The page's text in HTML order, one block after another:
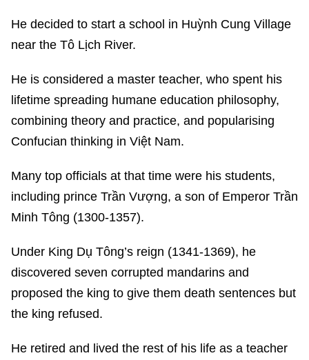
He decided to start a school in Huỳnh Cung Village
near the Tô Lịch River.
He is considered a master teacher, who spent his
lifetime spreading humane education philosophy,
combining theory and practice, and popularising
Confucian thinking in Việt Nam.
Many top officials at that time were his students,
including prince Trần Vượng, a son of Emperor Trần
Minh Tông (1300-1357).
Under King Dụ Tông’s reign (1341-1369), he
discovered seven corrupted mandarins and
proposed the king to give them death sentences but
the king refused.
He retired and lived the rest of his life as a teacher